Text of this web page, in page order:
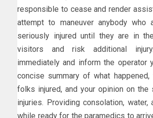
responsible to cease and render
attempt to maneuver anybody who
seriously injured until they are in
visitors and risk additional
immediately and inform the operator
concise summary of what
folks injured, and your opinion on
injuries. Providing consolation, water,
while ready for the paramedics to